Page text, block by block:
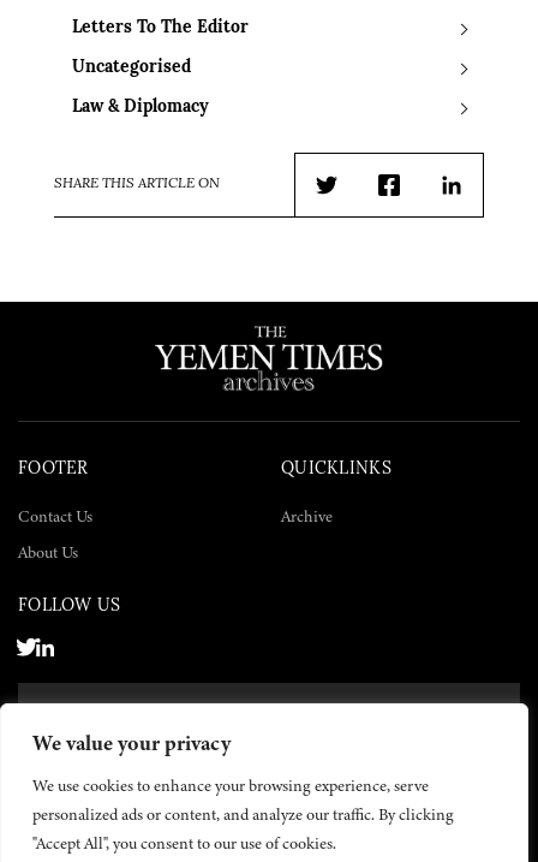
We value your privacy
We use cookies to enhance your browsing experience, serve
personalized ads or content, and analyze our traffic. By clicking
"Accept All", you consent to our use of cookies.
Letters To The Editor
Uncategorised
Law & Diplomacy
SHARE THIS ARTICLE ON
TwitterFacebookLinkedIn
FOOTER
Contact Us
About Us
QUICKLINKS
Archive
FOLLOW US